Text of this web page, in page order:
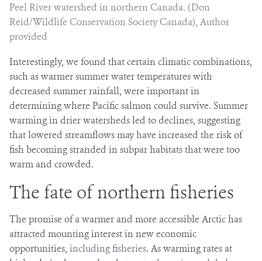
Peel River watershed in northern Canada. (Don
Reid/Wildlife Conservation Society Canada), Author
provided
Interestingly, we found that certain climatic combinations,
such as warmer summer water temperatures with
decreased summer rainfall, were important in
determining where Pacific salmon could survive. Summer
warming in drier watersheds led to declines, suggesting
that lowered streamflows may have increased the risk of
fish becoming stranded in subpar habitats that were too
warm and crowded.
The fate of northern fisheries
The promise of a warmer and more accessible Arctic has
attracted mounting interest in new economic
opportunities, including fisheries. As warming rates at